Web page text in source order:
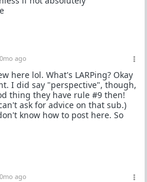
ago
here lol. What's LARPing? Okay
I did say "perspective", though,
thing they have rule #9 then!
ask for advice on that sub.)
know how to post here. So
ago